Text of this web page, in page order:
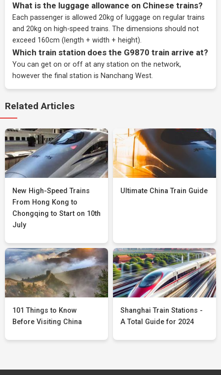
What is the luggage allowance on Chinese trains?
Each passenger is allowed 20kg of luggage on regular trains
and 20kg on high-speed trains. The dimensions should not
exceed 160cm (length + width + height).
Which train station does the G9870 train arrive at?
You can get on or off at any station on the network,
however the final station is Nanchang West.
Related Articles
New High-Speed Trains
From Hong Kong to
Chongqing to Start on 10th
July
Ultimate China Train Guide
101 Things to Know
Before Visiting China
Shanghai Train Stations -
A Total Guide for 2024